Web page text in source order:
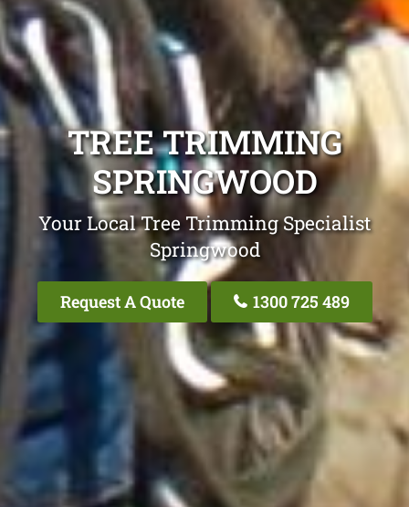
TREE TRIMMING
SPRINGWOOD
Your Local Tree Trimming Specialist
Springwood
Request A Quote 1300 725 489